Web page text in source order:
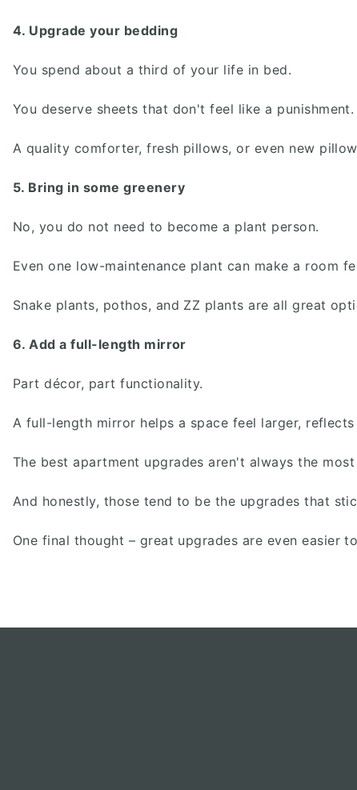
4. Upgrade your bedding
You spend about a third of your life in bed.
You deserve sheets that don't feel like a punishment.
A quality comforter, fresh pillows, or even new
5. Bring in some greenery
No, you do not need to become a plant person.
Even one low-maintenance plant can make a room
Snake plants, pothos, and ZZ plants are all great
6. Add a full-length mirror
Part décor, part functionality.
A full-length mirror helps a space feel larger,
The best apartment upgrades aren't always the
And honestly, those tend to be the upgrades that
One final thought – great upgrades are even easier